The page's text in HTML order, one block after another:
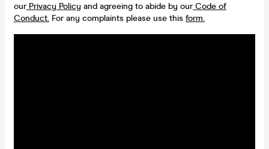
ourPrivacy Policy and agreeing to abide by ourCode of
Conduct. For any complaints please use this form.